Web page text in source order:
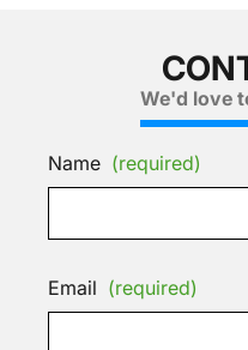
We'd love
Name (required)
Email (required)